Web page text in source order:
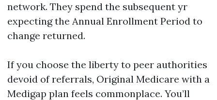
network. They spend the subsequent yr
expecting the Annual Enrollment Period to
change returned.
If you choose the liberty to peer authorities
devoid of referrals, Original Medicare with a
Medigap plan feels commonplace. You’ll